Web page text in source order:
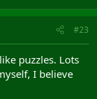
#23
puzzles. Lots
I believe